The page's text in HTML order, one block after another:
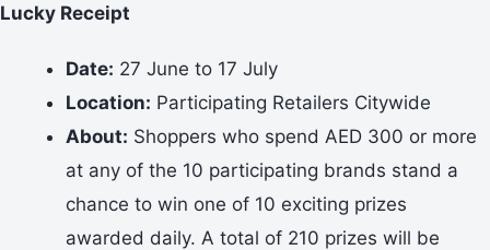
Lucky Receipt
Date: 27 June to 17 July
Location: Participating Retailers Citywide
About: Shoppers who spend AED 300 or more
at any of the 10 participating brands stand a
chance to win one of 10 exciting prizes
awarded daily. A total of 210 prizes will be